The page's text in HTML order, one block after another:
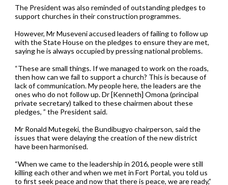
The President was also reminded of outstanding pledges to
support churches in their construction programmes.
However, Mr Museveni accused leaders of failing to follow up
with the State House on the pledges to ensure they are met,
saying he is always occupied by pressing national problems.
“These are small things. If we managed to work on the roads,
then how can we fail to support a church? This is because of
lack of communication. My people here, the leaders are the
ones who do not follow up. Dr [Kenneth] Omona (principal
private secretary) talked to these chairmen about these
pledges, ” the President said.
Mr Ronald Mutegeki, the Bundibugyo chairperson, said the
issues that were delaying the creation of the new district
have been harmonised.
“When we came to the leadership in 2016, people were still
killing each other and when we met in Fort Portal, you told us
to first seek peace and now that there is peace, we are ready,”